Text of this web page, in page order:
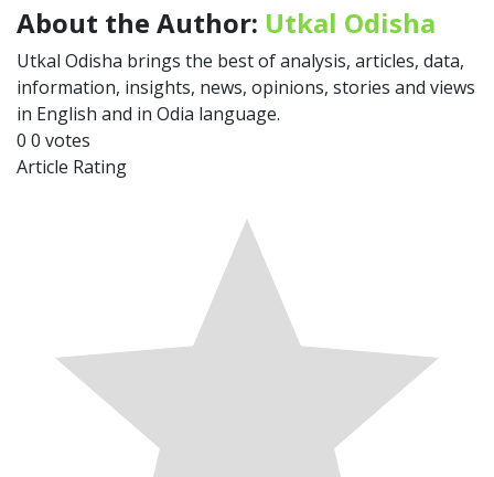
About the Author: Utkal Odisha
Utkal Odisha brings the best of analysis, articles, data,
information, insights, news, opinions, stories and views
in English and in Odia language.
0 0 votes
Article Rating